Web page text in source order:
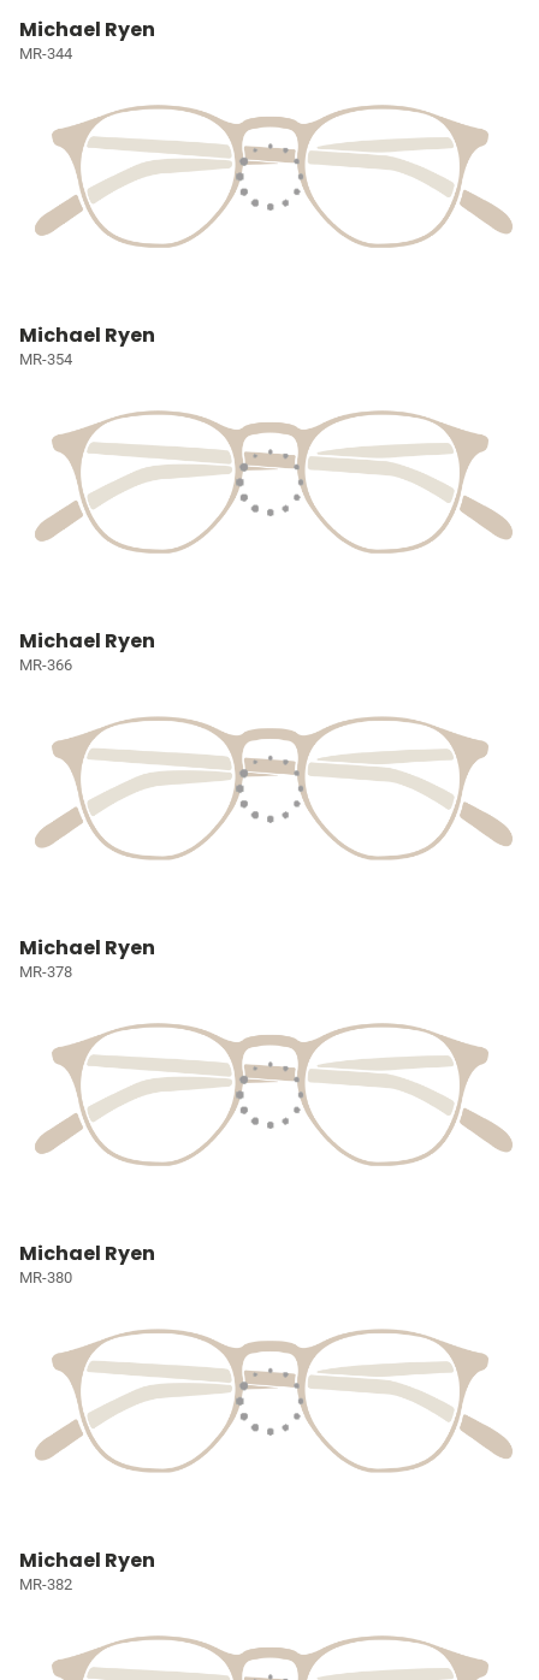
Michael Ryen
MR-344
Michael Ryen
MR-354
Michael Ryen
MR-366
Michael Ryen
MR-378
Michael Ryen
MR-380
Michael Ryen
MR-382